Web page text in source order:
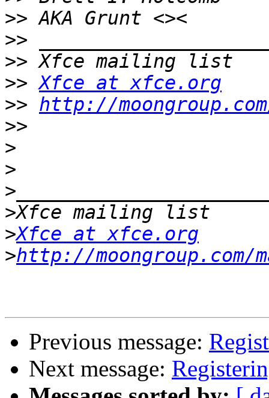
>>
>>
>>
>> Xfce at xfce.org
>> http://
>>
>
>
>
>
>Xfce at xfce.org
>http://
Previous message:
Next message: